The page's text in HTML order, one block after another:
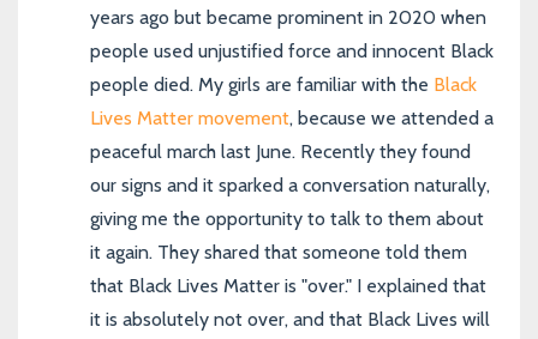
years ago but became prominent in 2020 when
people used unjustified force and innocent Black
people died. My girls are familiar with the Black
Lives Matter movement, because we attended a
peaceful march last June. Recently they found
our signs and it sparked a conversation naturally,
giving me the opportunity to talk to them about
it again. They shared that someone told them
that Black Lives Matter is "over." I explained that
it is absolutely not over, and that Black Lives will